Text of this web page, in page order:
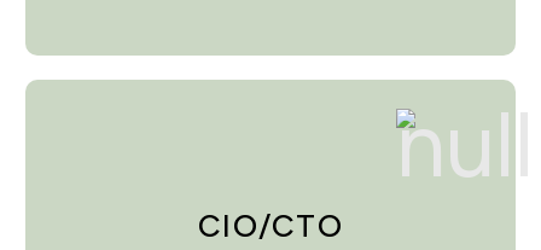
CIO/CTO